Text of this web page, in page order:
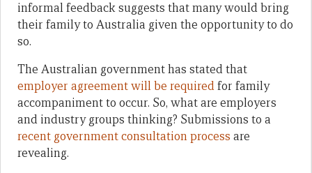
informal feedback suggests that many would bring
their family to Australia given the opportunity to do
so.
The Australian government has stated that
employer agreement will be requiredfor family
accompaniment to occur. So, what are employers
and industry groups thinking? Submissions to a
recent government consultation process are
revealing.